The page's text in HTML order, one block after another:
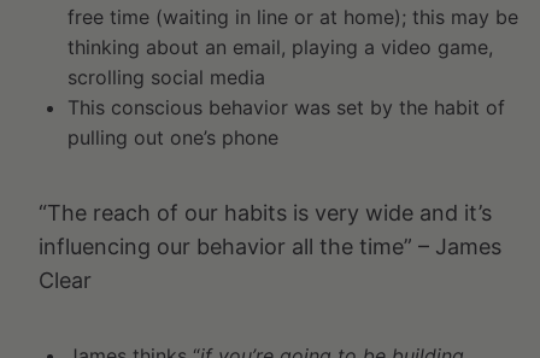
free time (waiting in line or at home); this may be
thinking about an email, playing a video game,
scrolling social media
This conscious behavior was set by the habit of
pulling out one’s phone
“The reach of our habits is very wide and it’s
influencing our behavior all the time” – James
Clear